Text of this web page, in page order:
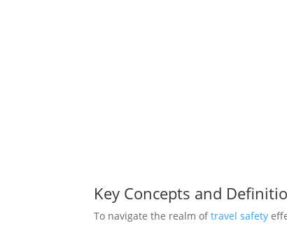
Key Concepts and
To navigate the realm oftravel safety